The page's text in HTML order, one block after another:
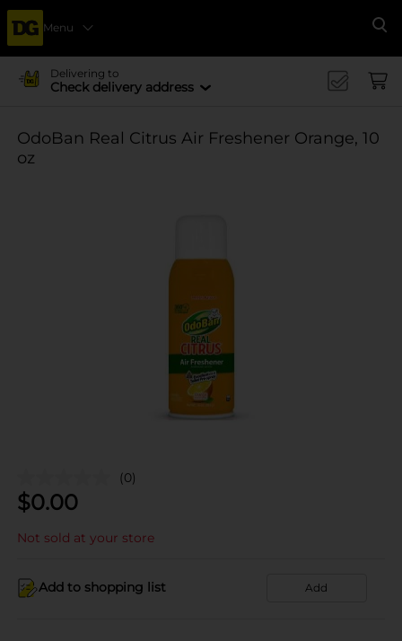
Menu
Delivering to
Check delivery address
OdoBan Real Citrus Air Freshener Orange, 10
oz
(0)
$0.00
Not sold at your store
Add to shopping list Add